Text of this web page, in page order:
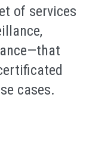
of services
cases.